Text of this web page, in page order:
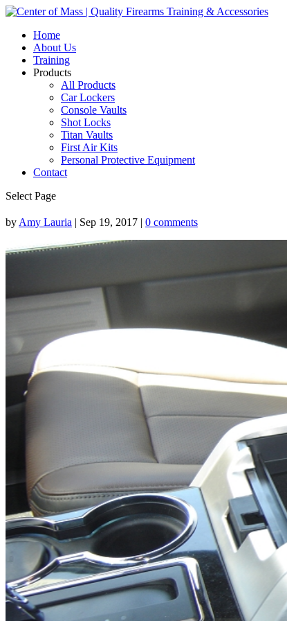
Home
About Us
Training
Products
All Products
Car Lockers
Console Vaults
Shot Locks
Titan Vaults
First Air Kits
Personal Protective Equipment
Contact
Select Page
by Amy Lauria | Sep 19, 2017 | 0 comments